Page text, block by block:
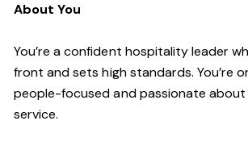
About You
You’re a confident hospitality leader
front and sets high standards. You’re
people-focused and passionate about
service.